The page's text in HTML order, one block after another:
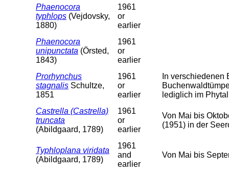
Phaenocora
typhlops (Vejdovsky,
1880)
1961
or
earlier
Phaenocora
unipunctata (Örsted,
1843)
1961
or
earlier
Prorhynchus
stagnalis Schultze,
1851
1961
or
earlier
In
lediglich im
Castrella (Castrella)
truncata
(Abildgaard, 1789)
1961
or
earlier
Von Mai bis
(1951) in der
Typhloplana viridata
(Abildgaard, 1789)
1961
and
earlier
Von Mai bis